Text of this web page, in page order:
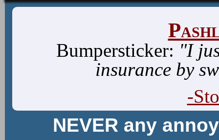
Bumpersticker: "I
insurance by
-
NEVER any